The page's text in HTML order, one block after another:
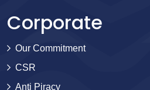
Corporate
Our Commitment
CSR
Anti Piracy